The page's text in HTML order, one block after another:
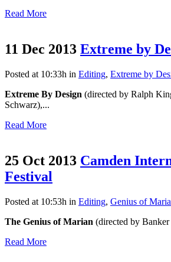
Read More
11 Dec 2013 Extreme by
Posted at 10:33h in Editing, Extreme by
Extreme By Design (directed by Ralph
Schwarz),...
Read More
25 Oct 2013 Camden
Festival
Posted at 10:53h in Editing, Genius of
The Genius of Marian (directed by
Read More